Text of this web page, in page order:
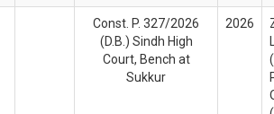
Const. P. 327/2026
(D.B.) Sindh High
Court, Bench at
Sukkur
2026